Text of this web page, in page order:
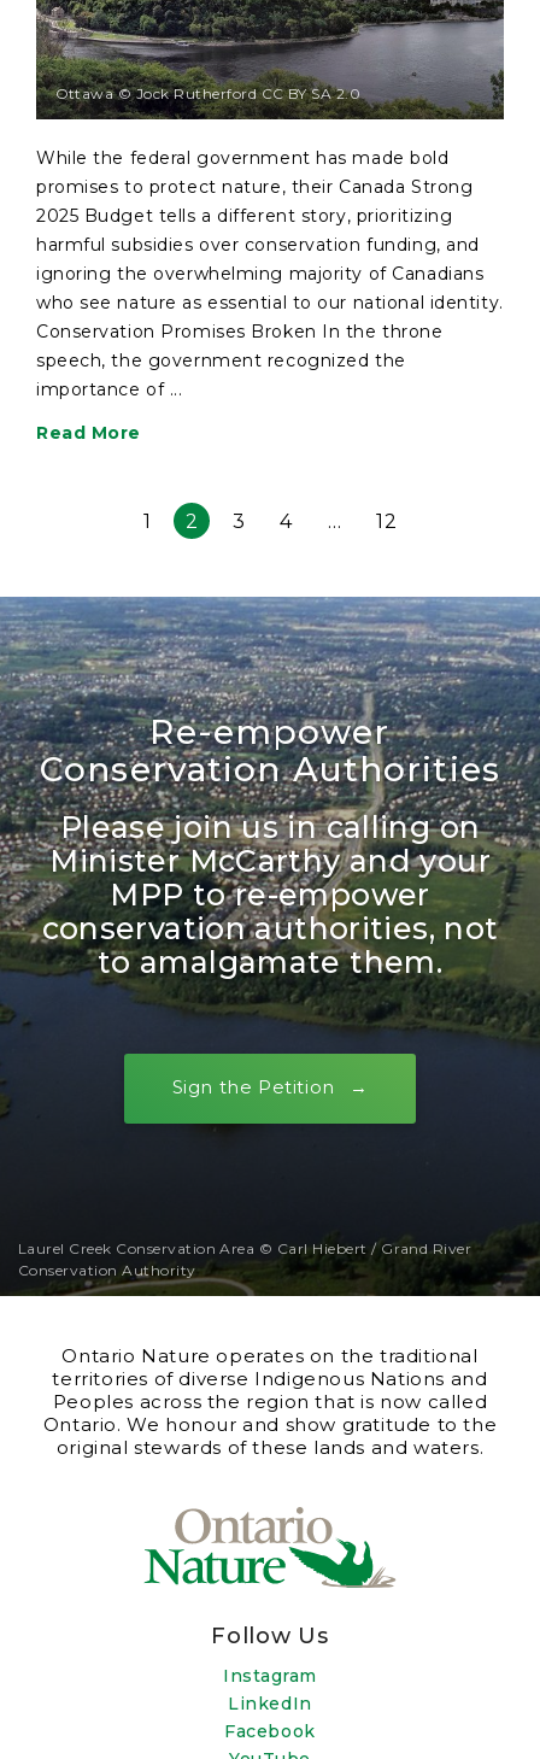
Ottawa © Jock Rutherford CC BY SA 2.0
While the federal government has made bold
promises to protect nature, their Canada Strong
2025 Budget tells a different story, prioritizing
harmful subsidies over conservation funding, and
ignoring the overwhelming majority of Canadians
who see nature as essential to our national identity.
Conservation Promises Broken In the throne
speech, the government recognized the
importance of ...
Read More
1 2 3 4 … 12
Re-empower
Conservation Authorities
Please join us in calling on
Minister McCarthy and your
MPP to re-empower
conservation authorities, not
to amalgamate them.
Sign the Petition
Laurel Creek Conservation Area © Carl Hiebert / Grand River
Conservation Authority
Ontario Nature operates on the traditional
territories of diverse Indigenous Nations and
Peoples across the region that is now called
Ontario. We honour and show gratitude to the
original stewards of these lands and waters.
Follow Us
Instagram
LinkedIn
Facebook